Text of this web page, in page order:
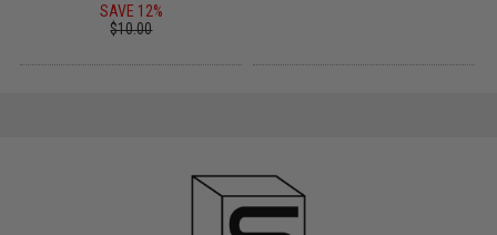
SAVE 12%
$10.00